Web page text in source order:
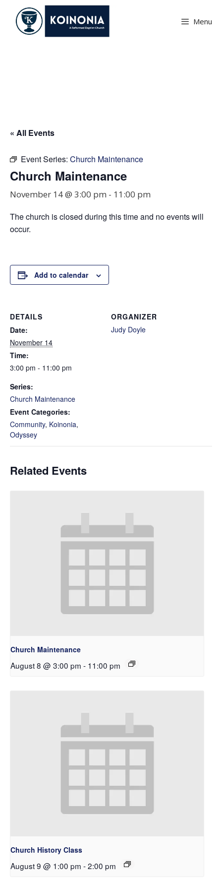
content
Menu
« All Events
Event Series: Church Maintenance
Church Maintenance
November 14 @ 3:00 pm - 11:00 pm
The church is closed during this time and no events will
occur.
Add to calendar
DETAILS
Date:
November 14
Time:
3:00 pm - 11:00 pm
Series:
Church Maintenance
Event Categories:
Community, Koinonia,
Odyssey
ORGANIZER
Judy Doyle
Related Events
Church Maintenance
August 8 @ 3:00 pm - 11:00 pm
Church History Class
August 9 @ 1:00 pm -2:00 pm